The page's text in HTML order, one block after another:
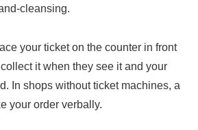
cleansing.
your ticket on the counter in front
it when they see it and your
In shops without ticket machines, a
your order verbally.